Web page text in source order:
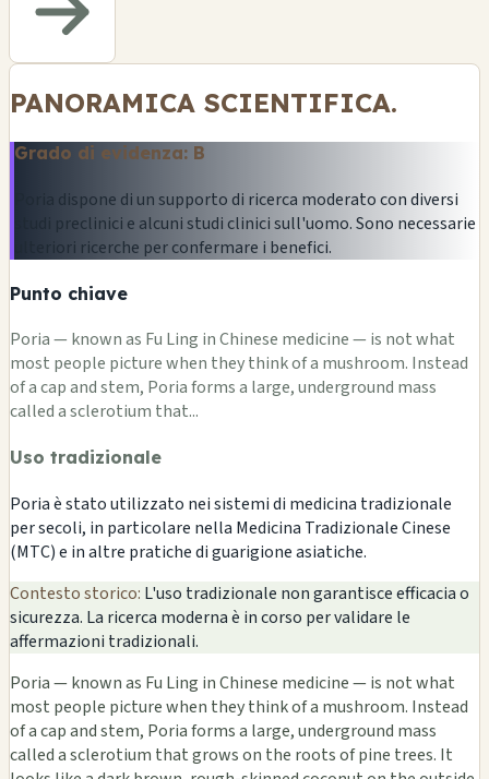
PANORAMICA SCIENTIFICA.
Grado di evidenza: B
Poria dispone di un supporto di ricerca moderato con diversi
studi preclinici e alcuni studi clinici sull'uomo. Sono necessarie
ulteriori ricerche per confermare i benefici.
Punto chiave
Poria — known as Fu Ling in Chinese medicine — is not what
most people picture when they think of a mushroom. Instead
of a cap and stem, Poria forms a large, underground mass
called a sclerotium that...
Uso tradizionale
Poria è stato utilizzato nei sistemi di medicina tradizionale
per secoli, in particolare nella Medicina Tradizionale Cinese
(MTC) e in altre pratiche di guarigione asiatiche.
Contesto storico: L'uso tradizionale non garantisce efficacia o
sicurezza. La ricerca moderna è in corso per validare le
affermazioni tradizionali.
Poria — known as Fu Ling in Chinese medicine — is not what
most people picture when they think of a mushroom. Instead
of a cap and stem, Poria forms a large, underground mass
called a sclerotium that grows on the roots of pine trees. It